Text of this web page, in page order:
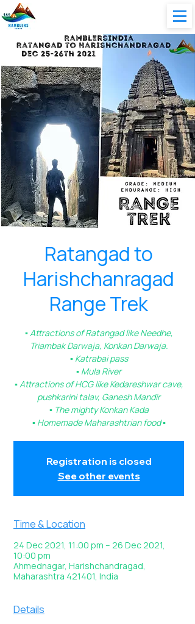
Ratangad to
Harishchanragad
Range Trek
▪️ Attractions of Ratangad like Needhe,
Triambak Darwaja, Konkan Darwaja.
▪️ Katrabai pass
▪️ Mula River
▪️ Attractions of HCG like Kedareshwar cave,
pushkarini talav, Ganesh Mandir
▪️ The mighty Konkan Kada
▪️ Homemade Maharashtrian food ▪️
Registration is closed
See other events
Time & Location
24 Dec 2021, 11:00 pm – 26 Dec 2021,
10:00 pm
Ahmednagar, Harishchandragad,
Maharashtra 421401, India
Details